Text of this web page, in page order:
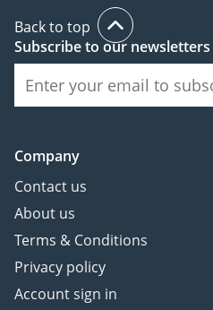
Back to top
Subscribe to our newsletters
Company
Contact us
About us
Terms & Conditions
Privacy policy
Account sign in